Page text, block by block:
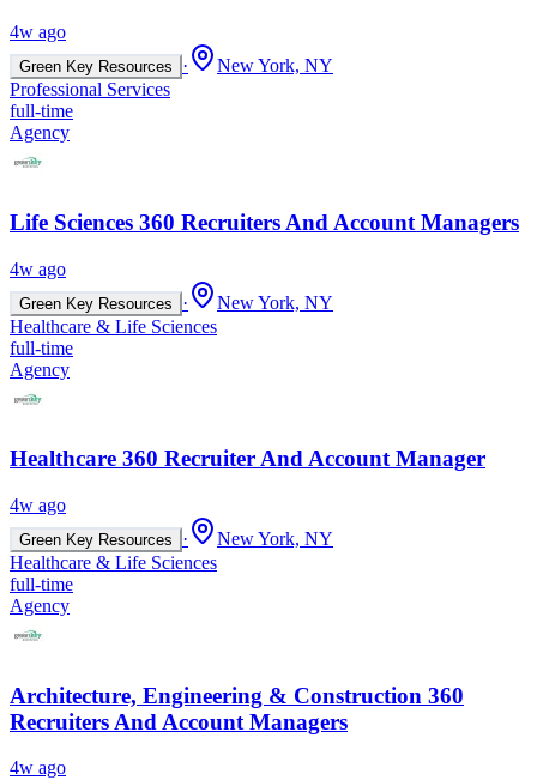
4w ago
Green Key Resources ·
New York, NY
Professional Services
full-time
Agency
Life Sciences 360 Recruiters And Account Managers
4w ago
Green Key Resources ·
New York, NY
Healthcare & Life Sciences
full-time
Agency
Healthcare 360 Recruiter And Account Manager
4w ago
Green Key Resources ·
New York, NY
Healthcare & Life Sciences
full-time
Agency
Architecture, Engineering & Construction 360
Recruiters And Account Managers
4w ago